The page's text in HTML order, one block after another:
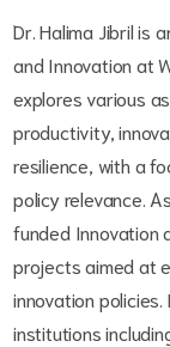
Dr. Halima Jibril is
and Innovation at
explores various
productivity,
resilience, with a
policy relevance.
funded Innovation
projects aimed at
innovation
institutions